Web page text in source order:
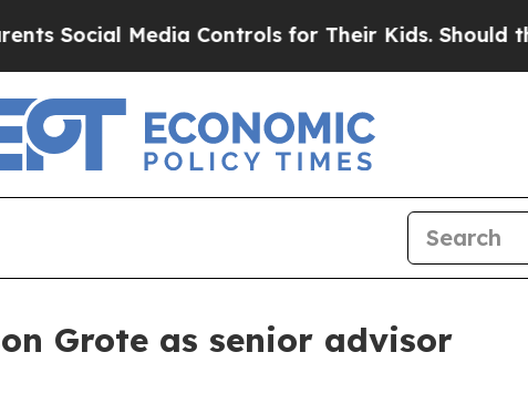
Media Controls for Their Kids. Should the US?
Grote as senior advisor